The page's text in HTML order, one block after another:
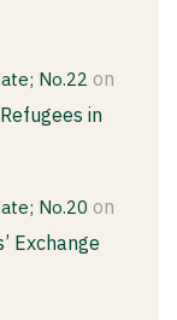
No.22 on
in
No.20 on
Exchange